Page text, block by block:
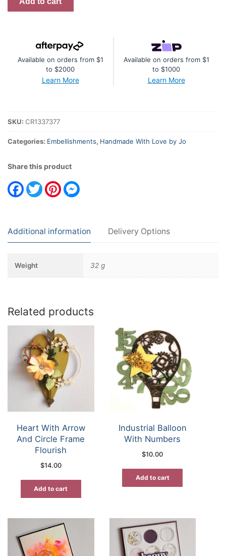
with
andAvailable on orders from $1
to $2000
Learn More
Available on orders from $1
to $1000
Learn More
SKU: CR1337377
Categories: Embellishments, Handmade With Love by Jo
Share this product
Facebook
TwitterPinterest
Additional information Delivery Options
Weight 32 g
Related products
Heart With Arrow
And Circle Frame
Flourish
$14.00
Add to cart
Industrial Balloon
With Numbers
$10.00
Add to cart